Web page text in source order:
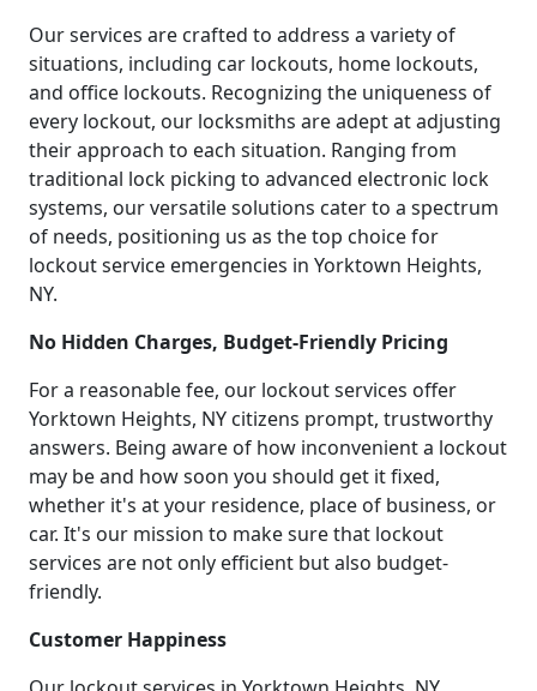
Our services are crafted to address a variety of
situations, including car lockouts, home lockouts,
and office lockouts. Recognizing the uniqueness of
every lockout, our locksmiths are adept at adjusting
their approach to each situation. Ranging from
traditional lock picking to advanced electronic lock
systems, our versatile solutions cater to a spectrum
of needs, positioning us as the top choice for
lockout service emergencies in Yorktown Heights,
NY.
No Hidden Charges, Budget-Friendly Pricing
For a reasonable fee, our lockout services offer
Yorktown Heights, NY citizens prompt, trustworthy
answers. Being aware of how inconvenient a lockout
may be and how soon you should get it fixed,
whether it's at your residence, place of business, or
car. It's our mission to make sure that lockout
services are not only efficient but also budget-
friendly.
Customer Happiness